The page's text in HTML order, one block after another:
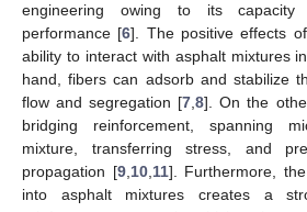
engineering owing to its capacity
performance [6]. The positive effects
ability to interact with asphalt mixtures
hand, fibers can adsorb and stabilize
flow and segregation [7 ,8]. On the
bridging reinforcement, spanning
mixture, transferring stress, and
propagation [9, 10, 11]. Furthermore,
into asphalt mixtures creates a